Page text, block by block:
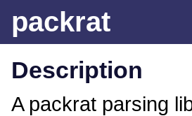
packrat
Description
A packrat parsing